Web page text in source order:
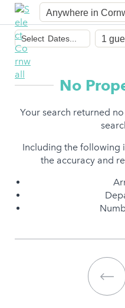
Town
Dates
of
stay
Select Dates...
No
Your search returned
Including the following
the accuracy and